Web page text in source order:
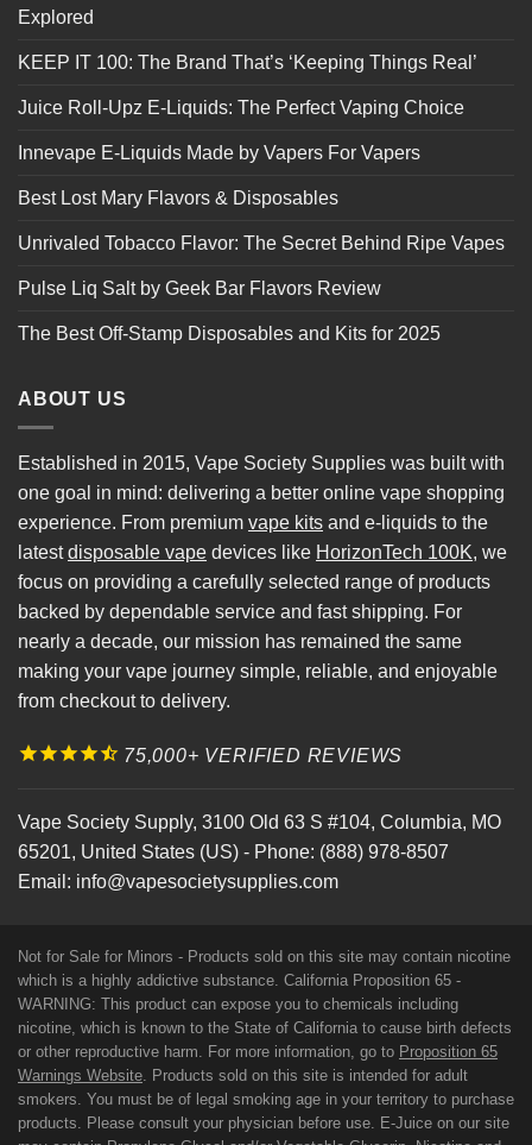
Explored
KEEP IT 100: The Brand That’s ‘Keeping Things Real’
Juice Roll-Upz E-Liquids: The Perfect Vaping Choice
Innevape E-Liquids Made by Vapers For Vapers
Best Lost Mary Flavors & Disposables
Unrivaled Tobacco Flavor: The Secret Behind Ripe Vapes
Pulse Liq Salt by Geek Bar Flavors Review
The Best Off-Stamp Disposables and Kits for 2025
ABOUT US
Established in 2015, Vape Society Supplies was built with
one goal in mind: delivering a better online vape shopping
experience. From premium vape kits and e-liquids to the
latestdisposable vape devices like HorizonTech 100K, we
focus on providing a carefully selected range of products
backed by dependable service and fast shipping. For
nearly a decade, our mission has remained the same
making your vape journey simple, reliable, and enjoyable
from checkout to delivery.
75,000+ VERIFIED REVIEWS
Vape Society Supply, 3100 Old 63 S #104, Columbia, MO
65201, United States (US) - Phone: (888) 978-8507
Email: info@vapesocietysupplies.com
Not for Sale for Minors - Products sold on this site may contain nicotine
which is a highly addictive substance. California Proposition 65 -
WARNING: This product can expose you to chemicals including
nicotine, which is known to the State of California to cause birth defects
or other reproductive harm. For more information, go to Proposition 65
Warnings Website. Products sold on this site is intended for adult
smokers. You must be of legal smoking age in your territory to purchase
products. Please consult your physician before use. E-Juice on our site